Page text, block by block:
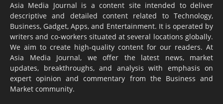
Asia Media Journal is a content site intended to deliver
descriptive and detailed content related to Technology,
Business, Gadget, Apps, and Entertainment. It is operated by
writers and co-workers situated at several locations globally.
We aim to create high-quality content for our readers. At
Asia Media Journal, we offer the latest news, market
updates, breakthroughs, and analysis with emphasis on
expert opinion and commentary from the Business and
Market community.